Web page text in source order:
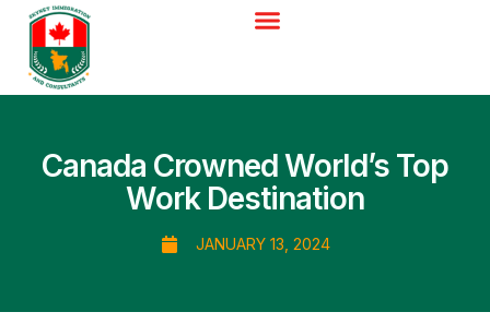
Canada Crowned World’s Top
Work Destination
JANUARY 13, 2024